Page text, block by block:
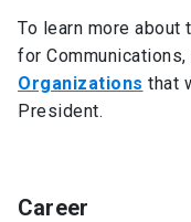
To learn more
for Communications,
Organizations that
President.
Career